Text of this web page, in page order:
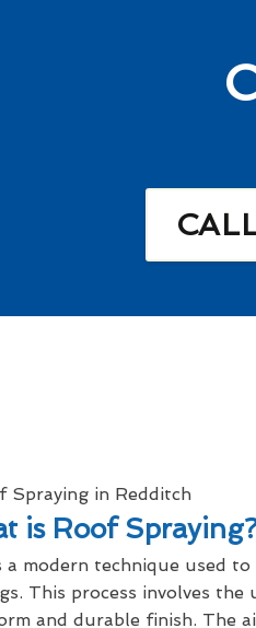
is Roof
a modern technique used
This process involves
and durable finish. The